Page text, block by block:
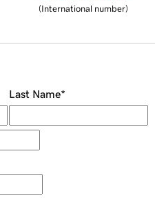
(International number)
Last Name*